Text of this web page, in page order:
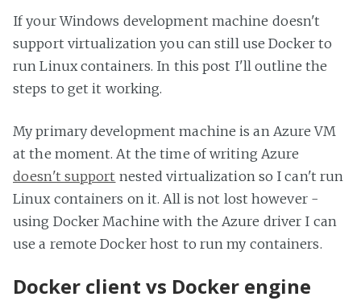
About
If your Windows development machine doesn't
support virtualization you can still use Docker to
run Linux containers. In this post I'll outline the
steps to get it working.
My primary development machine is an Azure VM
at the moment. At the time of writing Azure
doesn't support nested virtualization so I can't run
Linux containers on it. All is not lost however -
using Docker Machine with the Azure driver I can
use a remote Docker host to run my containers.
Docker client vs Docker engine